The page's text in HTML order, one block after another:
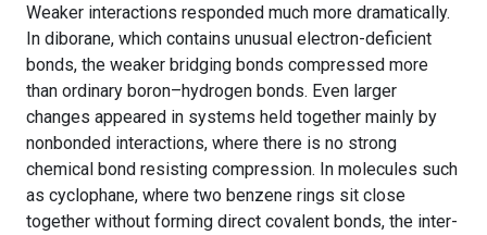
Weaker interactions responded much more dramatically.
In diborane, which contains unusual electron-deficient
bonds, the weaker bridging bonds compressed more
than ordinary boron–hydrogen bonds. Even larger
changes appeared in systems held together mainly by
nonbonded interactions, where there is no strong
chemical bond resisting compression. In molecules such
as cyclophane, where two benzene rings sit close
together without forming direct covalent bonds, the inter-